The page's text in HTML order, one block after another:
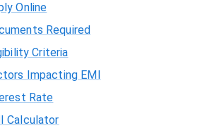
Online
Required
Criteria
Impacting EMI
Rate
Calculator